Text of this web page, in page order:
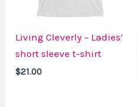
Living Cleverly – Ladies’
short sleeve t-shirt
$21.00